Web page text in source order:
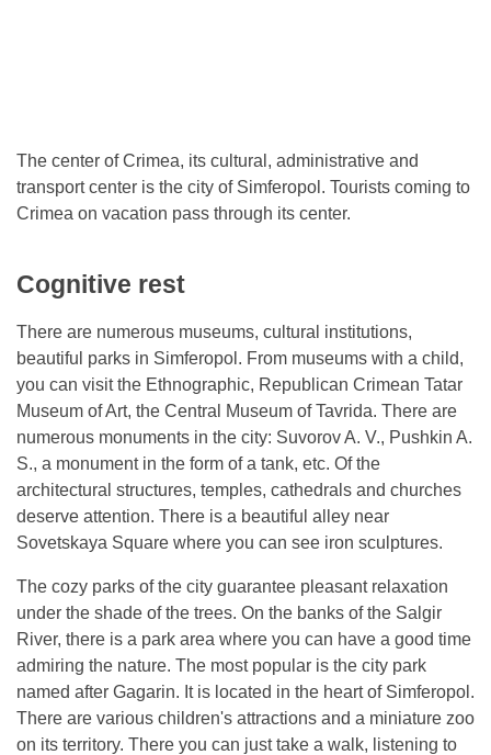
The center of Crimea, its cultural, administrative and
transport center is the city of Simferopol. Tourists coming to
Crimea on vacation pass through its center.
Cognitive rest
There are numerous museums, cultural institutions,
beautiful parks in Simferopol. From museums with a child,
you can visit the Ethnographic, Republican Crimean Tatar
Museum of Art, the Central Museum of Tavrida. There are
numerous monuments in the city: Suvorov A. V., Pushkin A.
S., a monument in the form of a tank, etc. Of the
architectural structures, temples, cathedrals and churches
deserve attention. There is a beautiful alley near
Sovetskaya Square where you can see iron sculptures.
The cozy parks of the city guarantee pleasant relaxation
under the shade of the trees. On the banks of the Salgir
River, there is a park area where you can have a good time
admiring the nature. The most popular is the city park
named after Gagarin. It is located in the heart of Simferopol.
There are various children's attractions and a miniature zoo
on its territory. There you can just take a walk, listening to